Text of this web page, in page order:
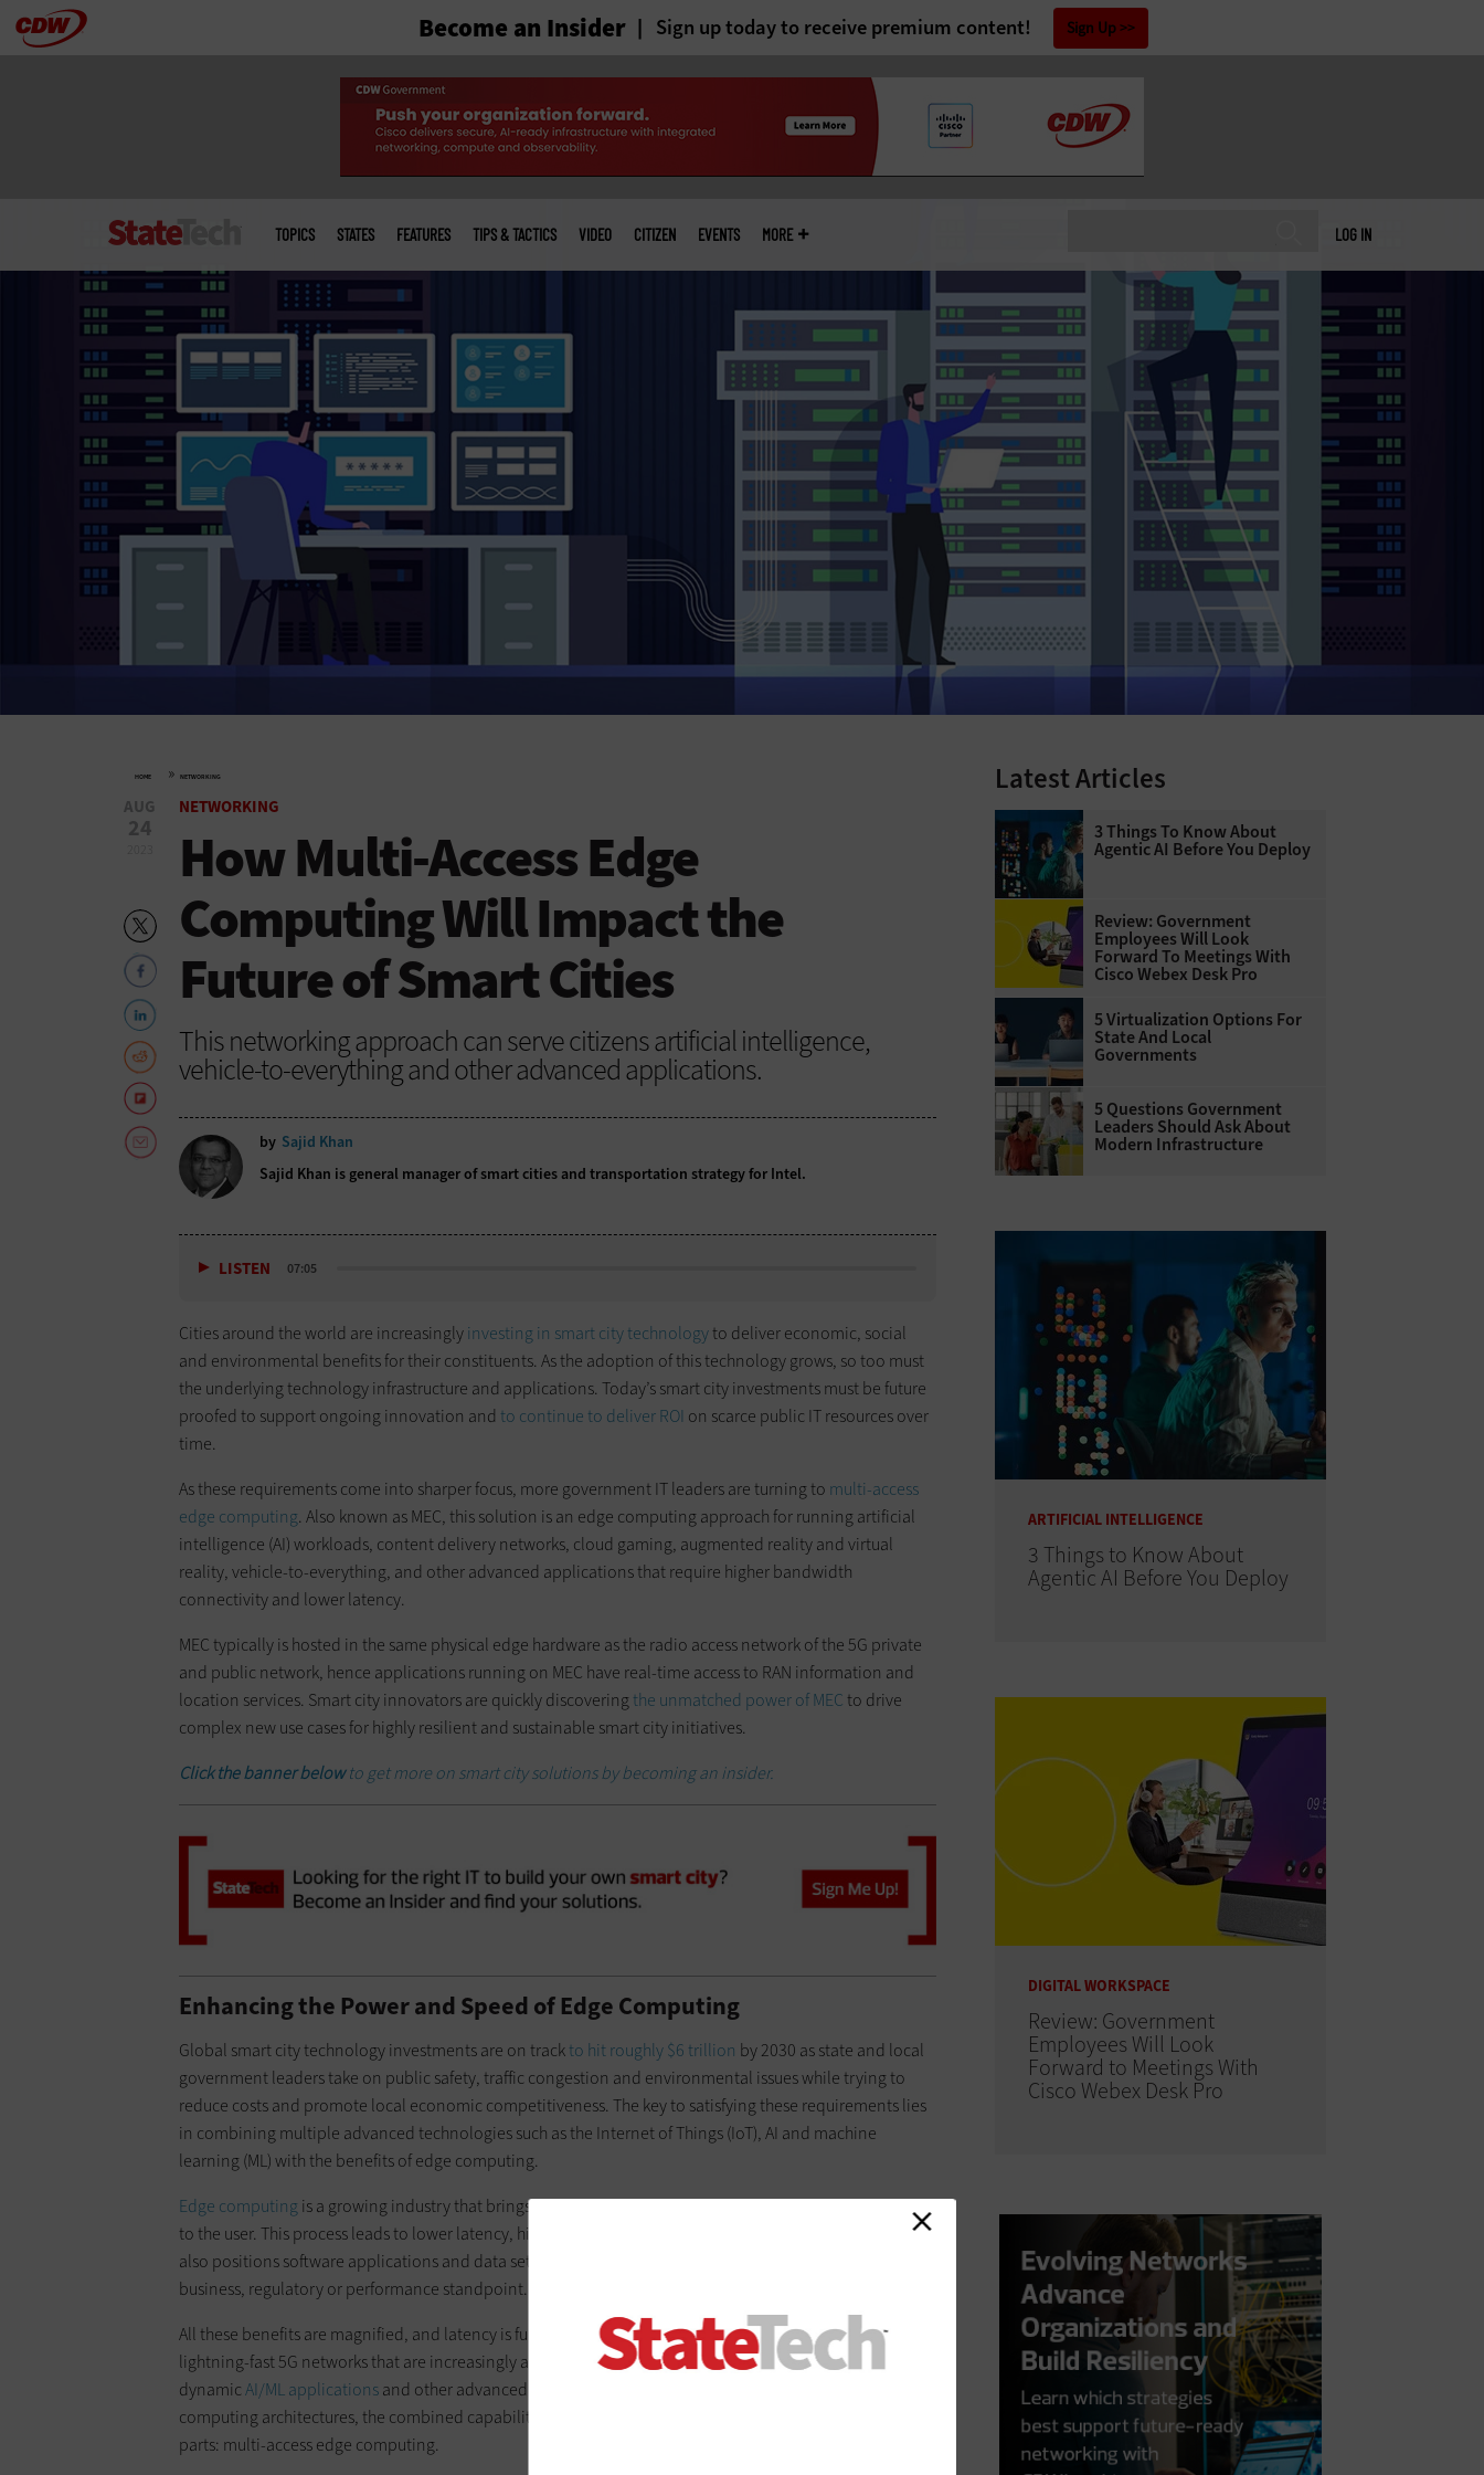
Skip Become an Insider Sign up today to receive premium content! Sign Up
LOG IN
menu
TOPICS STATES FEATURES TIPS & TACTICS VIDEO CITIZEN EVENTS MORE
HOME » NETWORKING
AUG
24
NETWORKING
How Multi-Access Edge
Computing Will Impact the
Future of Smart Cities
This networking approach can serve citizens artificial intelligence,
vehicle-to-everything and other advanced applications.
by Sajid Khan
Sajid Khan is general manager of smart cities and transportation strategy for Intel.
LISTEN 07:05
Cities around the world are increasinglyinvesting in smart city technologyto deliver economic, social
and environmental benefits for their constituents. As the adoption of this technology grows, so too must
the underlying technology infrastructure and applications. Today’s smart city investments must be future
proofed to support ongoing innovation and to continue to deliver ROI on scarce public IT resources over
time.
As these requirements come into sharper focus, more government IT leaders are turning to multi-access
edge computing. Also known as MEC, this solution is an edge computing approach for running artificial
intelligence (AI) workloads, content delivery networks, cloud gaming, augmented reality and virtual
reality, vehicle-to-everything, and other advanced applications that require higher bandwidth
connectivity and lower latency.
MEC typically is hosted in the same physical edge hardware as the radio access network of the 5G private
and public network, hence applications running on MEC have real-time access to RAN information and
location services. Smart city innovators are quickly discovering the unmatched power of MECto drive
complex new use cases for highly resilient and sustainable smart city initiatives.
Click the banner belowto get more on smart city solutions by becoming an insider.
Enhancing the Power and Speed of Edge Computing
Global smart city technology investments are on trackto hit roughly $6 trillion by 2030 as state and local
government leaders take on public safety, traffic congestion and environmental issues while trying to
reduce costs and promote local economic competitiveness. The key to satisfying these requirements lies
in combining multiple advanced technologies such as the Internet of Things (IoT), AI and machine
learning (ML) with the benefits of edge computing.
Edge computing is a growing industry that brings computing, storage and connectivity capabilities closer
to the user. This process leads to lower latency, higher bandwidth and better security. Edge computing
also positions software applications and data sets at locations where it makes more sense from a
business, regulatory or performance standpoint.
All these benefits are magnified, and latency is further slashed when connectivity is upgraded to
lightning-fast 5G networks that are increasingly available in urban areas. Ultimately, as IoT sensors,
dynamicAI/ML applicationsand other advanced tooling are set up to run on these advanced edge
computing architectures, the combined capabilities turn into something greater than the sum of their
parts: multi-access edge computing.
Latest Articles
3 Things To Know About
Agentic AI Before You Deploy
Review: Government
Employees Will Look
Forward To Meetings With
Cisco Webex Desk Pro
5 Virtualization Options For
State And Local
Governments
5 Questions Government
Leaders Should Ask About
Modern Infrastructure
ARTIFICIAL INTELLIGENCE
3 Things to Know About
Agentic AI Before You Deploy
DIGITAL WORKSPACE
Review: Government
Employees Will Look
Forward to Meetings With
Cisco Webex Desk Pro